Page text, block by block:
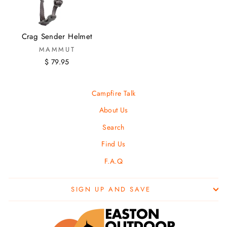
Crag Sender Helmet
MAMMUT
$ 79.95
Campfire Talk
About Us
Search
Find Us
F.A.Q
SIGN UP AND SAVE